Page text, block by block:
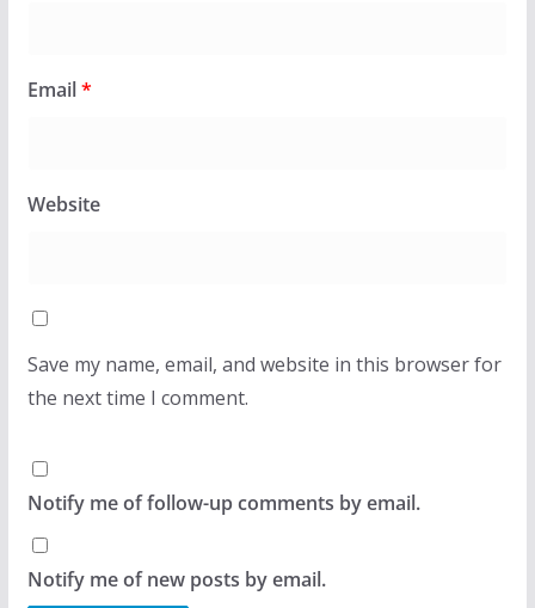
Email*
Website
Save my name, email, and website in this browser for
the next time I comment.
Notify me of follow-up comments by email.
Notify me of new posts by email.